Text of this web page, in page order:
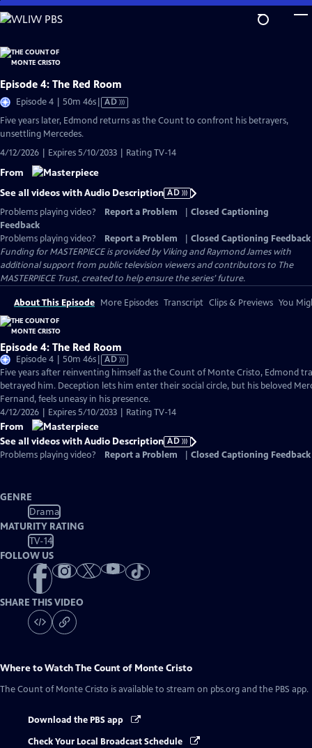
Skip
to
Content
Episode 4: The Red Room
Episode 4 | 50m 46sVideo
has
AD
Five years later, Edmond returns as the Count to confront his betrayers,
unsettling Mercedes.
4/12/2026 | Expires 5/10/2033 | Rating TV-14
From
See all videos with Audio Description AD
Problems playing video?
Report a Problem
Closed Captioning
Feedback
Problems playing video?
Report a Problem
Closed Captioning Feedback
Funding for MASTERPIECE is provided by Viking and Raymond James with
additional support from public television viewers and contributors to The
MASTERPIECE Trust, created to help ensure the series’ future.
About This Episode More Episodes Transcript Clips & Previews You
Episode 4: The Red Room
Episode 4 | 50m 46sVideo
has
Audio
Description
AD
Five years after reinventing himself as the Count of Monte Cristo, Edmond
betrayed him. Deception lets him enter their social circle, but his beloved
Fernand, feels uneasy in his presence.
4/12/2026 | Expires 5/10/2033 | Rating TV-14
From
See all videos with Audio Description AD
Problems playing video?
Report a Problem Closed Captioning Feedback
GENRE
Drama
MATURITY RATING
TV-14
FOLLOW US
SHARE THIS VIDEO
Where to WatchThe Count of Monte Cristo
The Count of Monte Cristo is available to stream on pbs.org and the PBS app.
Download the PBS app
Check Your Local Broadcast Schedule